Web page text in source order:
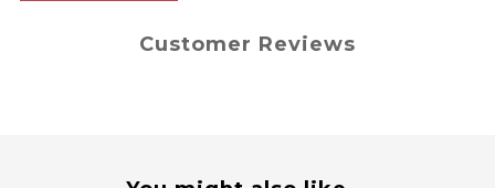
Customer Reviews